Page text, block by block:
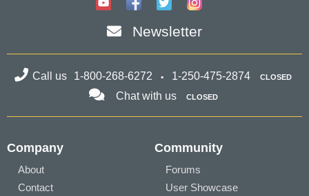
Newsletter
Call us 1-800-268-6272 1-250-475-2874 CLOSED
Chat with us CLOSED
Company
About
Contact
Community
Forums
User Showcase